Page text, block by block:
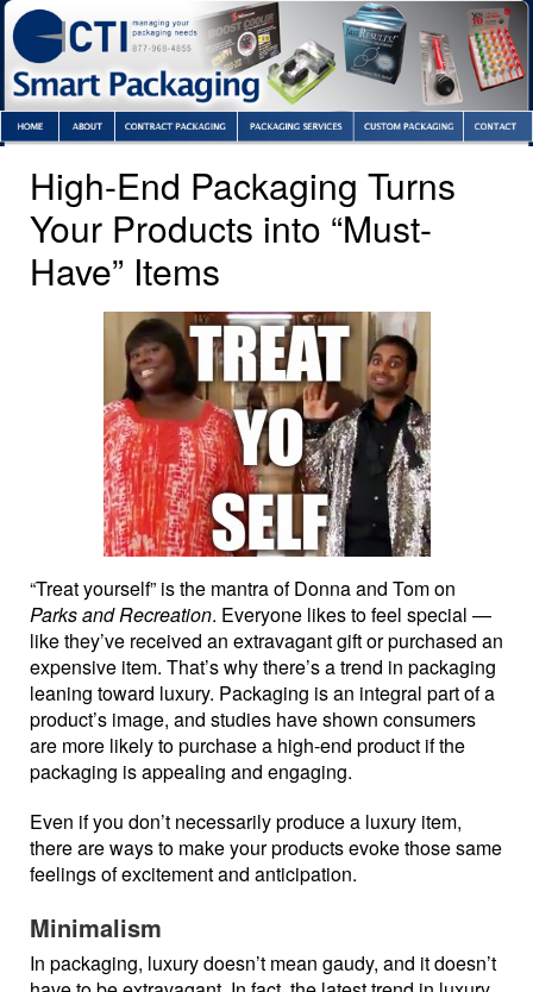
High-End Packaging Turns
Your Products into “Must-
Have” Items
“Treat yourself” is the mantra of Donna and Tom on
Parks and Recreation. Everyone likes to feel special —
like they’ve received an extravagant gift or purchased an
expensive item. That’s why there’s a trend in packaging
leaning toward luxury. Packaging is an integral part of a
product’s image, and studies have shown consumers
are more likely to purchase a high-end product if the
packaging is appealing and engaging.
Even if you don’t necessarily produce a luxury item,
there are ways to make your products evoke those same
feelings of excitement and anticipation.
Minimalism
In packaging, luxury doesn’t mean gaudy, and it doesn’t